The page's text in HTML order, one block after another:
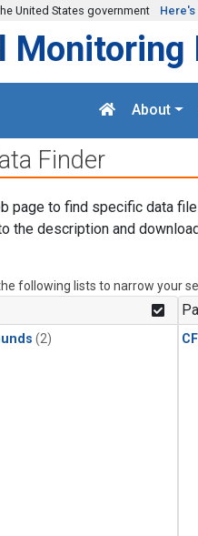
United States government Here's
Monitoring
About
Finder
page to find specific data
the description and
following lists to narrow your
(2)